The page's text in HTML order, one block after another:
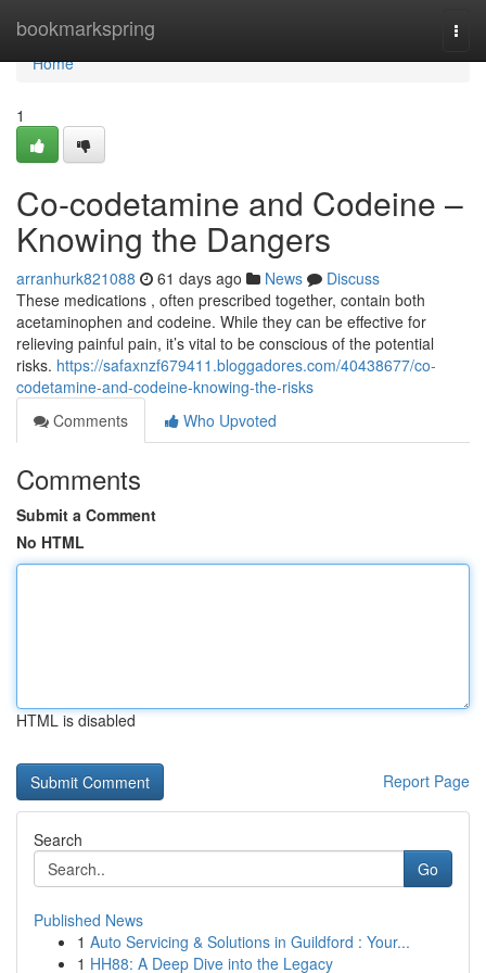
bookmarkspring
Home
Home
1
Co-codetamine and Codeine –
Knowing the Dangers
arranhurk821088 61 days ago News
Discuss
These medications , often prescribed together, contain both
acetaminophen and codeine. While they can be effective for
relieving painful pain, it’s vital to be conscious of the potential
risks. https://safaxnzf679411.bloggadores.com/40438677/co-
codetamine-and-codeine-knowing-the-risks
Comments
Who Upvoted
Comments
Submit a Comment
No HTML
HTML is disabled
Report Page
Search
Go
Published News
1 Auto Servicing & Solutions in Guildford : Your...
1 HH88: A Deep Dive into the Legacy